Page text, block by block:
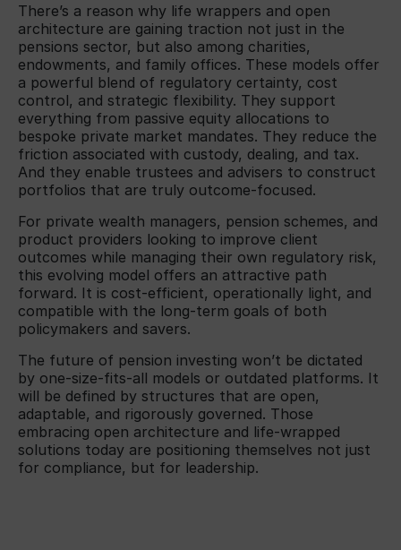
There’s a reason why life wrappers and open
architecture are gaining traction not just in the
pensions sector, but also among charities,
endowments, and family offices. These models offer
a powerful blend of regulatory certainty, cost
control, and strategic flexibility. They support
everything from passive equity allocations to
bespoke private market mandates. They reduce the
friction associated with custody, dealing, and tax.
And they enable trustees and advisers to construct
portfolios that are truly outcome-focused.
For private wealth managers, pension schemes, and
product providers looking to improve client
outcomes while managing their own regulatory risk,
this evolving model offers an attractive path
forward. It is cost-efficient, operationally light, and
compatible with the long-term goals of both
policymakers and savers.
The future of pension investing won’t be dictated
by one-size-fits-all models or outdated platforms. It
will be defined by structures that are open,
adaptable, and rigorously governed. Those
embracing open architecture and life-wrapped
solutions today are positioning themselves not just
for compliance, but for leadership.